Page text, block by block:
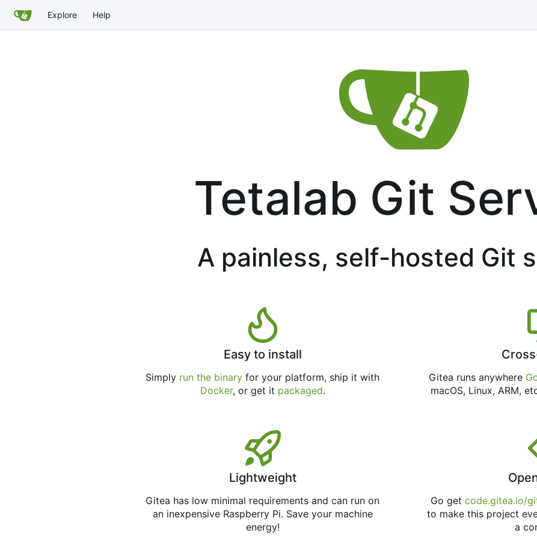
Explore Help
Tetalab Git
A painless, self-hosted Git
Easy to install
Simply run the binary for your platform, ship it with
Docker, or get it packaged.
Gitea runs anywhere
macOS, Linux, ARM,
Lightweight
Gitea has low minimal requirements and can run on
an inexpensive Raspberry Pi. Save your machine
energy!
Go get code.gitea.io/
to make this project
a